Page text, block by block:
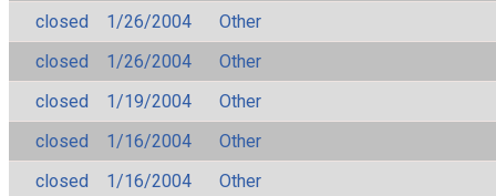
closed
1/26/2004
Other
closed
1/26/2004
Other
closed
1/19/2004
Other
closed
1/16/2004
Other
closed
1/16/2004 Other